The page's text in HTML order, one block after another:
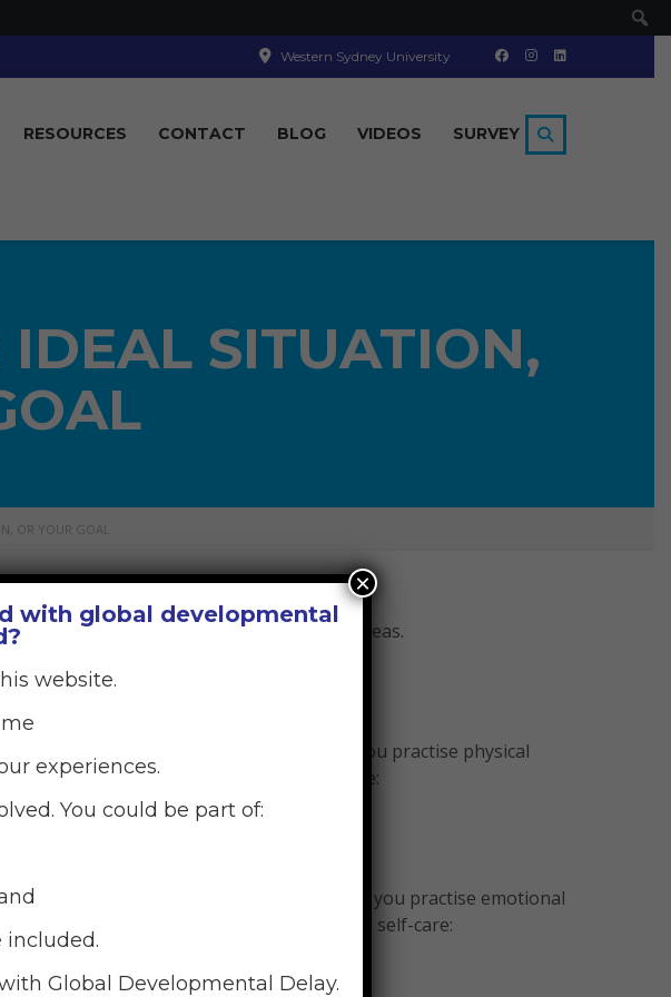
Western Sydney University
RESOURCES CONTACT BLOG VIDEOS SURVEY
IDEAL SITUATION,
OR YOUR GOAL
your self-care and, if so, in what areas.
want to increase the frequency in which you practise physical
to ‘occasionally’ practise physical self-care:
want to increase the frequency in which you practise emotional
like to ‘frequently’ practise emotional self-care:
with global developmental
website.
experiences.
You could be part of:
included.
Global Developmental Delay.
×